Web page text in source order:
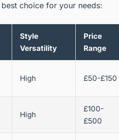
choice for your needs:
Style
Versatility
Price
Range
High £50-£150
High
£100-
£500